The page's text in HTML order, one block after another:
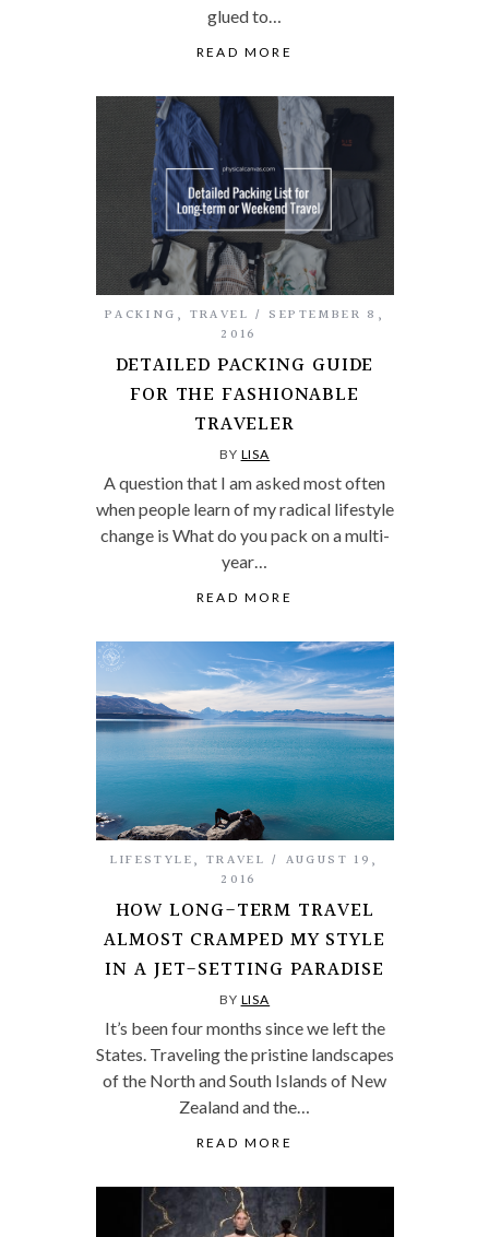
glued to…
READ MORE
PACKING , TRAVEL
SEPTEMBER 8,
2016
DETAILED PACKING GUIDE
FOR THE FASHIONABLE
TRAVELER
BY LISA
A question that I am asked most often
when people learn of my radical lifestyle
change is What do you pack on a multi-
year…
READ MORE
LIFESTYLE, TRAVEL
AUGUST 19,
2016
HOW LONG-TERM TRAVEL
ALMOST CRAMPED MY STYLE
IN A JET-SETTING PARADISE
BY LISA
It’s been four months since we left the
States. Traveling the pristine landscapes
of the North and South Islands of New
Zealand and the…
READ MORE